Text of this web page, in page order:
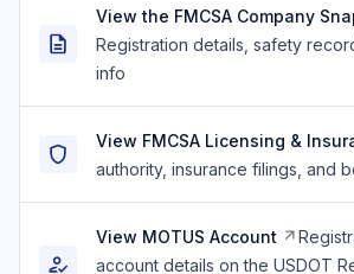
View the FMCSA Company
Registration details, safety
info
View FMCSA Licensing &
authority, insurance filings, and
View MOTUS Account
account details on the USDOT